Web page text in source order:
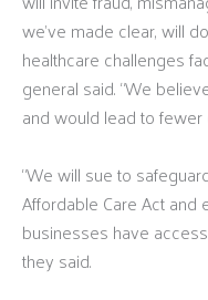
we’ve made clear, will
healthcare challenges
general said. “We
and would lead to
“We will sue to
Affordable Care Act and
businesses have
they said.